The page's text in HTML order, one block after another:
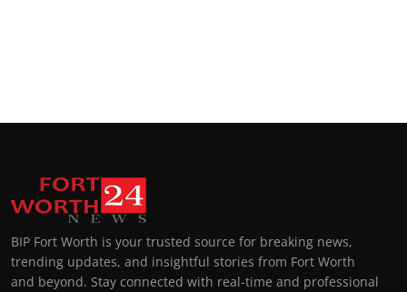
BIP Fort Worth is your trusted source for breaking news,
trending updates, and insightful stories from Fort Worth
and beyond. Stay connected with real-time and professional